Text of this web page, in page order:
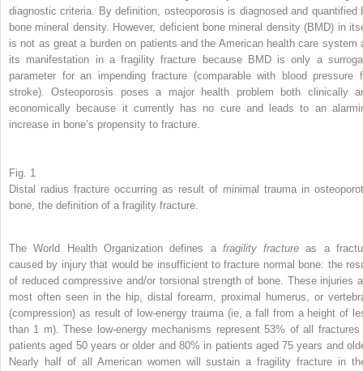
diagnostic criteria. By definition, osteoporosis is diagnosed and quantified
bone mineral density. However, deficient bone mineral density (BMD) in
is not as great a burden on patients and the American health care system
its manifestation in a fragility fracture because BMD is only a
parameter for an impending fracture (comparable with blood pressure
stroke). Osteoporosis poses a major health problem both clinically
economically because it currently has no cure and leads to an
increase in bone’s propensity to fracture.
Fig. 1
Distal radius fracture occurring as result of minimal trauma in
bone, the definition of a fragility fracture.
The World Health Organization defines a fragility fractureas a
caused by injury that would be insufficient to fracture normal bone: the
of reduced compressive and/or torsional strength of bone. These injuries
most often seen in the hip, distal forearm, proximal humerus, or
(compression) as result of low-energy trauma (ie, a fall from a height of
than 1 m). These low-energy mechanisms represent 53% of all fractures
patients aged 50 years or older and 80% in patients aged 75 years and
Nearly half of all American women will sustain a fragility fracture in